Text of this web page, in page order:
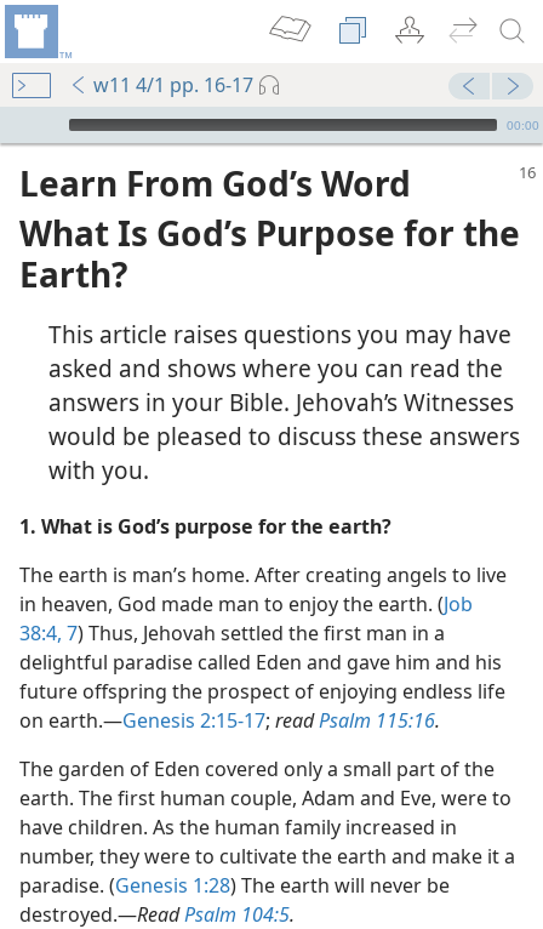
w11 4/1 pp. 16-17
mejs.audio-player
00:00
Learn From God’s Word
What Is God’s Purpose for the
Earth?
This article raises questions you may have
asked and shows where you can read the
answers in your Bible. Jehovah’s Witnesses
would be pleased to discuss these answers
with you.
1. What is God’s purpose for the earth?
The earth is man’s home. After creating angels to live
in heaven, God made man to enjoy the earth. (Job
38:4, 7) Thus, Jehovah settled the first man in a
delightful paradise called Eden and gave him and his
future offspring the prospect of enjoying endless life
on earth.​—Genesis 2:15-17; readPsalm 115:16.
The garden of Eden covered only a small part of the
earth. The first human couple, Adam and Eve, were to
have children. As the human family increased in
number, they were to cultivate the earth and make it a
paradise. (Genesis 1:28) The earth will never be
destroyed.​—ReadPsalm 104:5.